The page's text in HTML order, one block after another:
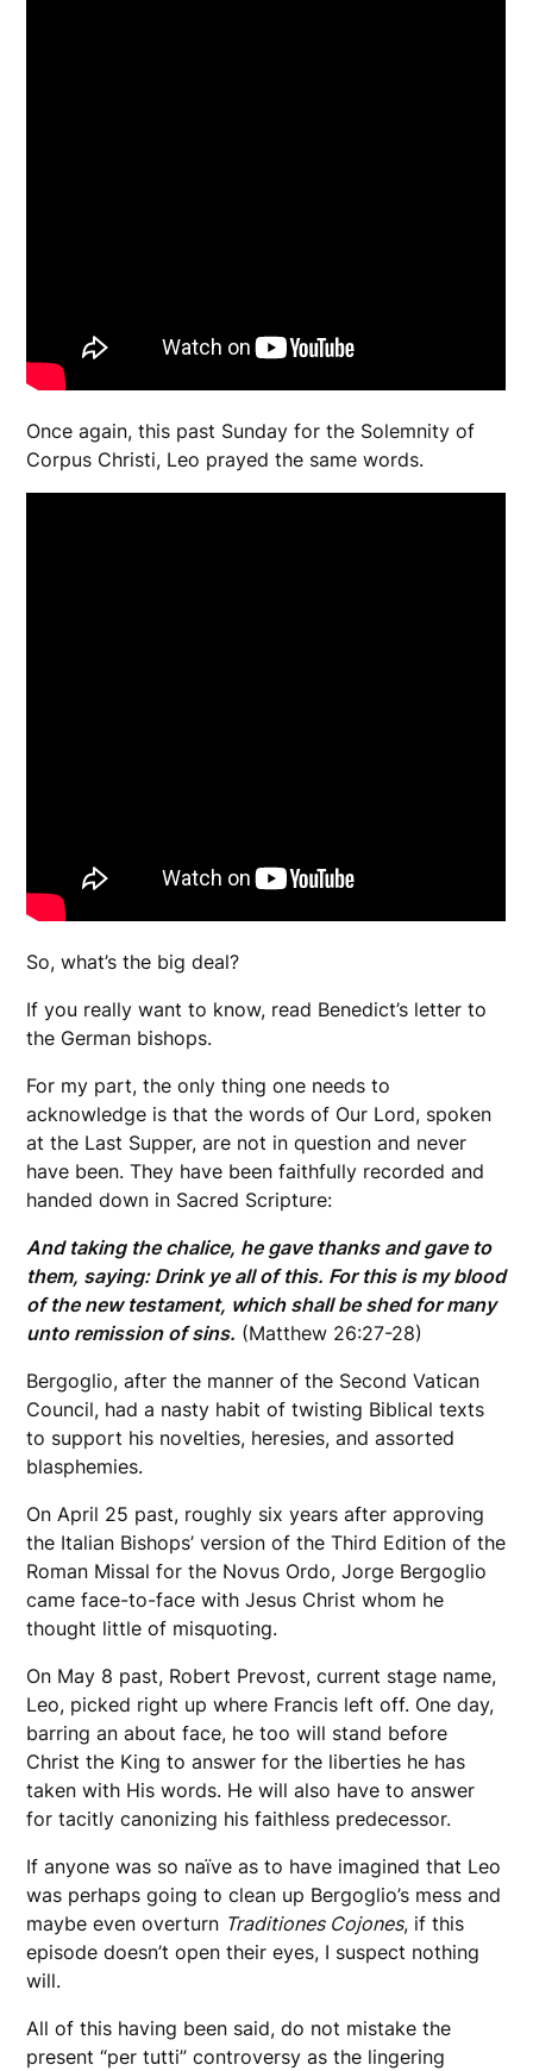
Once again, this past Sunday for the Solemnity of
Corpus Christi, Leo prayed the same words.
So, what’s the big deal?
If you really want to know, read Benedict’s letter to
the German bishops.
For my part, the only thing one needs to
acknowledge is that the words of Our Lord, spoken
at the Last Supper, are not in question and never
have been. They have been faithfully recorded and
handed down in Sacred Scripture:
And taking the chalice, he gave thanks and gave to
them, saying: Drink ye all of this. For this is my blood
of the new testament, which shall be shed for many
unto remission of sins. (Matthew 26:27-28)
Bergoglio, after the manner of the Second Vatican
Council, had a nasty habit of twisting Biblical texts
to support his novelties, heresies, and assorted
blasphemies.
On April 25 past, roughly six years after approving
the Italian Bishops’ version of the Third Edition of the
Roman Missal for the Novus Ordo, Jorge Bergoglio
came face-to-face with Jesus Christ whom he
thought little of misquoting.
On May 8 past, Robert Prevost, current stage name,
Leo, picked right up where Francis left off. One day,
barring an about face, he too will stand before
Christ the King to answer for the liberties he has
taken with His words. He will also have to answer
for tacitly canonizing his faithless predecessor.
If anyone was so naïve as to have imagined that Leo
was perhaps going to clean up Bergoglio’s mess and
maybe even overturn Traditiones Cojones, if this
episode doesn’t open their eyes, I suspect nothing
will.
All of this having been said, do not mistake the
present “per tutti” controversy as the lingering